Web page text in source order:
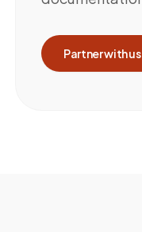
Partner with us